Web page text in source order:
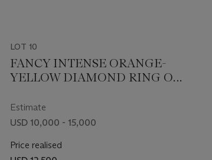
LOT 10
FANCY INTENSE ORANGE-
YELLOW DIAMOND RING OF
REPORT
Estimate
USD 10,000 - 15,000
Price realised